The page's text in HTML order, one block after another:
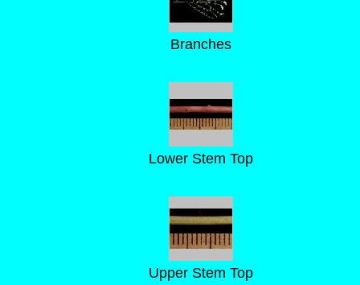
Branches
Lower Stem Top
Upper Stem Top